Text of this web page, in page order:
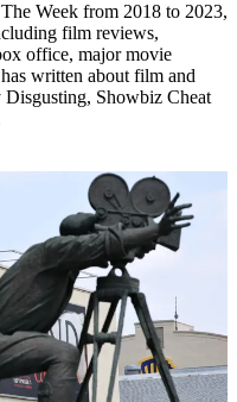
Week from 2018 to 2023,
film reviews,
office, major movie
written about film and
Showbiz Cheat